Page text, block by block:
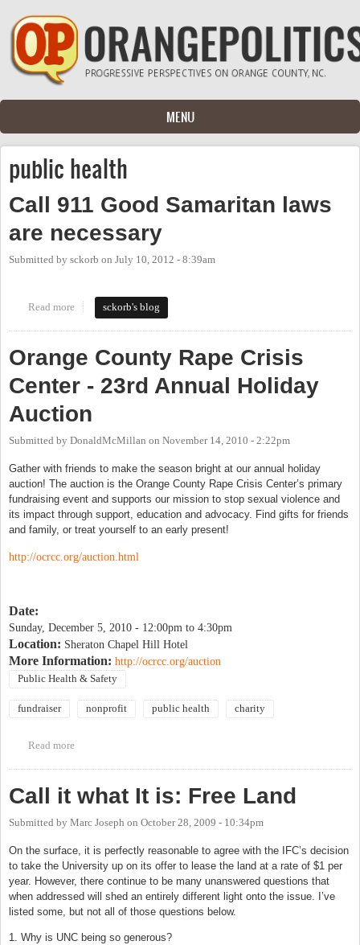
Skip to main content
MENU
public health
Call 911 Good Samaritan laws
are necessary
Submitted by sckorb on July 10, 2012 - 8:39am
Read more about Call 911 Good Samaritan laws are necessary
sckorb's blog
Orange County Rape Crisis
Center - 23rd Annual Holiday
Auction
Submitted by DonaldMcMillan on November 14, 2010 - 2:22pm
Gather with friends to make the season bright at our annual holiday
auction! The auction is the Orange County Rape Crisis Center’s primary
fundraising event and supports our mission to stop sexual violence and
its impact through support, education and advocacy. Find gifts for friends
and family, or treat yourself to an early present!
http://ocrcc.org/auction.html
Date:
Sunday, December 5, 2010 - 12:00pm to 4:30pm
Location: Sheraton Chapel Hill Hotel
More Information: http://ocrcc.org/auction
Public Health & Safety
fundraiser nonprofit public health charity
Read more
Call it what It is: Free Land
Submitted by Marc Joseph on October 28, 2009 - 10:34pm
On the surface, it is perfectly reasonable to agree with the IFC’s decision
to take the University up on its offer to lease the land at a rate of $1 per
year. However, there continue to be many unanswered questions that
when addressed will shed an entirely different light onto the issue. I’ve
listed some, but not all of those questions below.
1. Why is UNC being so generous?